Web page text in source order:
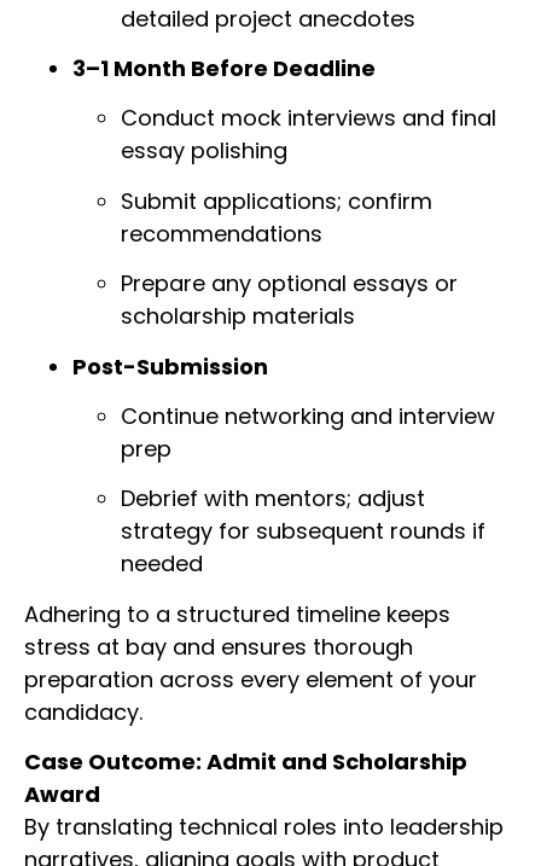
detailed project anecdotes
3–1 Month Before Deadline
Conduct mock interviews and final
essay polishing
Submit applications; confirm
recommendations
Prepare any optional essays or
scholarship materials
Post-Submission
Continue networking and interview
prep
Debrief with mentors; adjust
strategy for subsequent rounds if
needed
Adhering to a structured timeline keeps
stress at bay and ensures thorough
preparation across every element of your
candidacy.
Case Outcome: Admit and Scholarship
Award
By translating technical roles into leadership
narratives, aligning goals with product